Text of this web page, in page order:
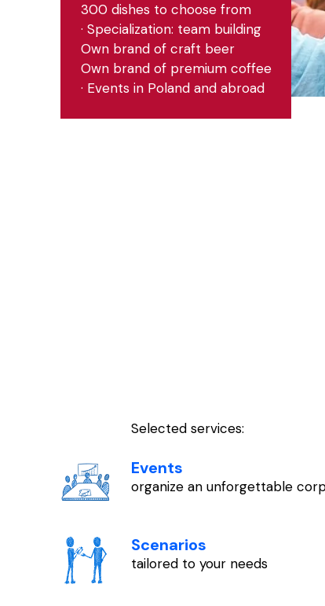
300 dishes to choose from
· Specialization: team building
Own brand of craft beer
Own brand of premium coffee
· Events in Poland and abroad
Selected services:
Events
organize an unforgettable
Scenarios
tailored to your needs